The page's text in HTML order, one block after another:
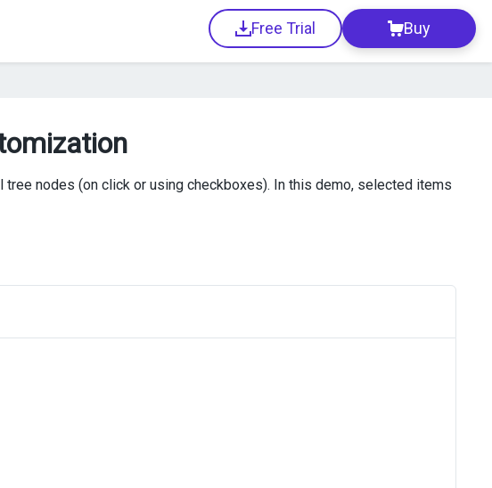
Free Trial Buy
nodes (on click or using checkboxes). In this demo, selected items